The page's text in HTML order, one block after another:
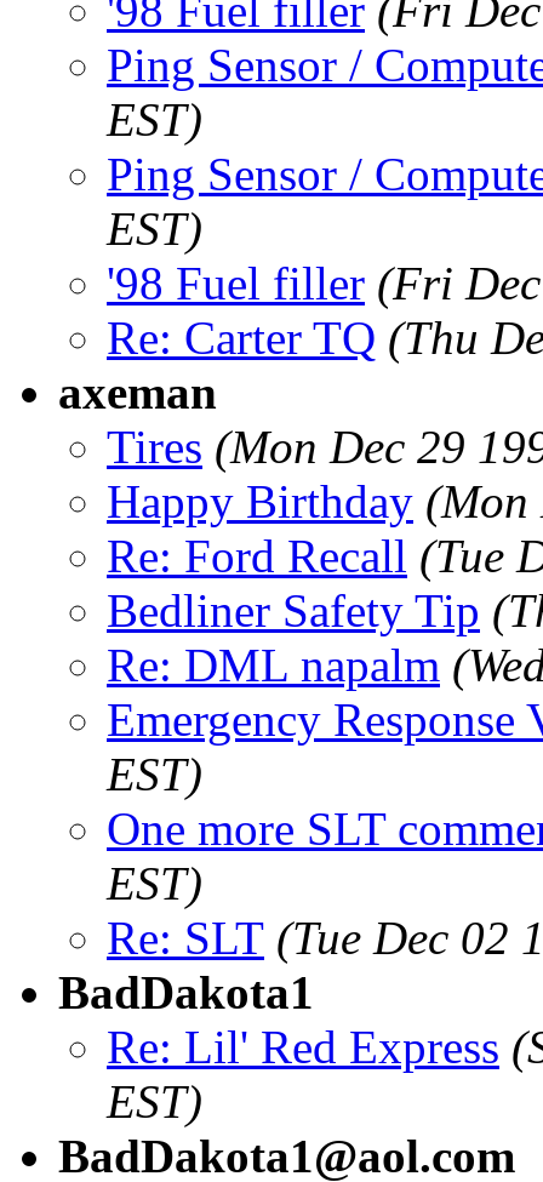
'98 Fuel filler (Fri
Ping Sensor /
EST)
Ping Sensor /
EST)
'98 Fuel filler (Fri
Re: Carter TQ (Thu
axeman
Tires (Mon Dec 29
Happy Birthday (Mon
Re: Ford Recall (Tue
Bedliner Safety Tip
Re: DML napalm
Emergency Response
EST)
One more SLT
EST)
Re: SLT (Tue Dec 02
BadDakota1
Re: Lil' Red Express
EST)
BadDakota1@aol.com